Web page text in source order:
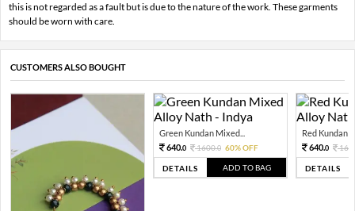
this is not regarded as a fault but is due to the nature of the work. These garments
should be worn with care.
CUSTOMERS ALSO BOUGHT
Green Kundan Mixed...
640.0 1600.0 60% OFF
DETAILS ADD TO BAG
Red Kundan
640.0
DETAILS